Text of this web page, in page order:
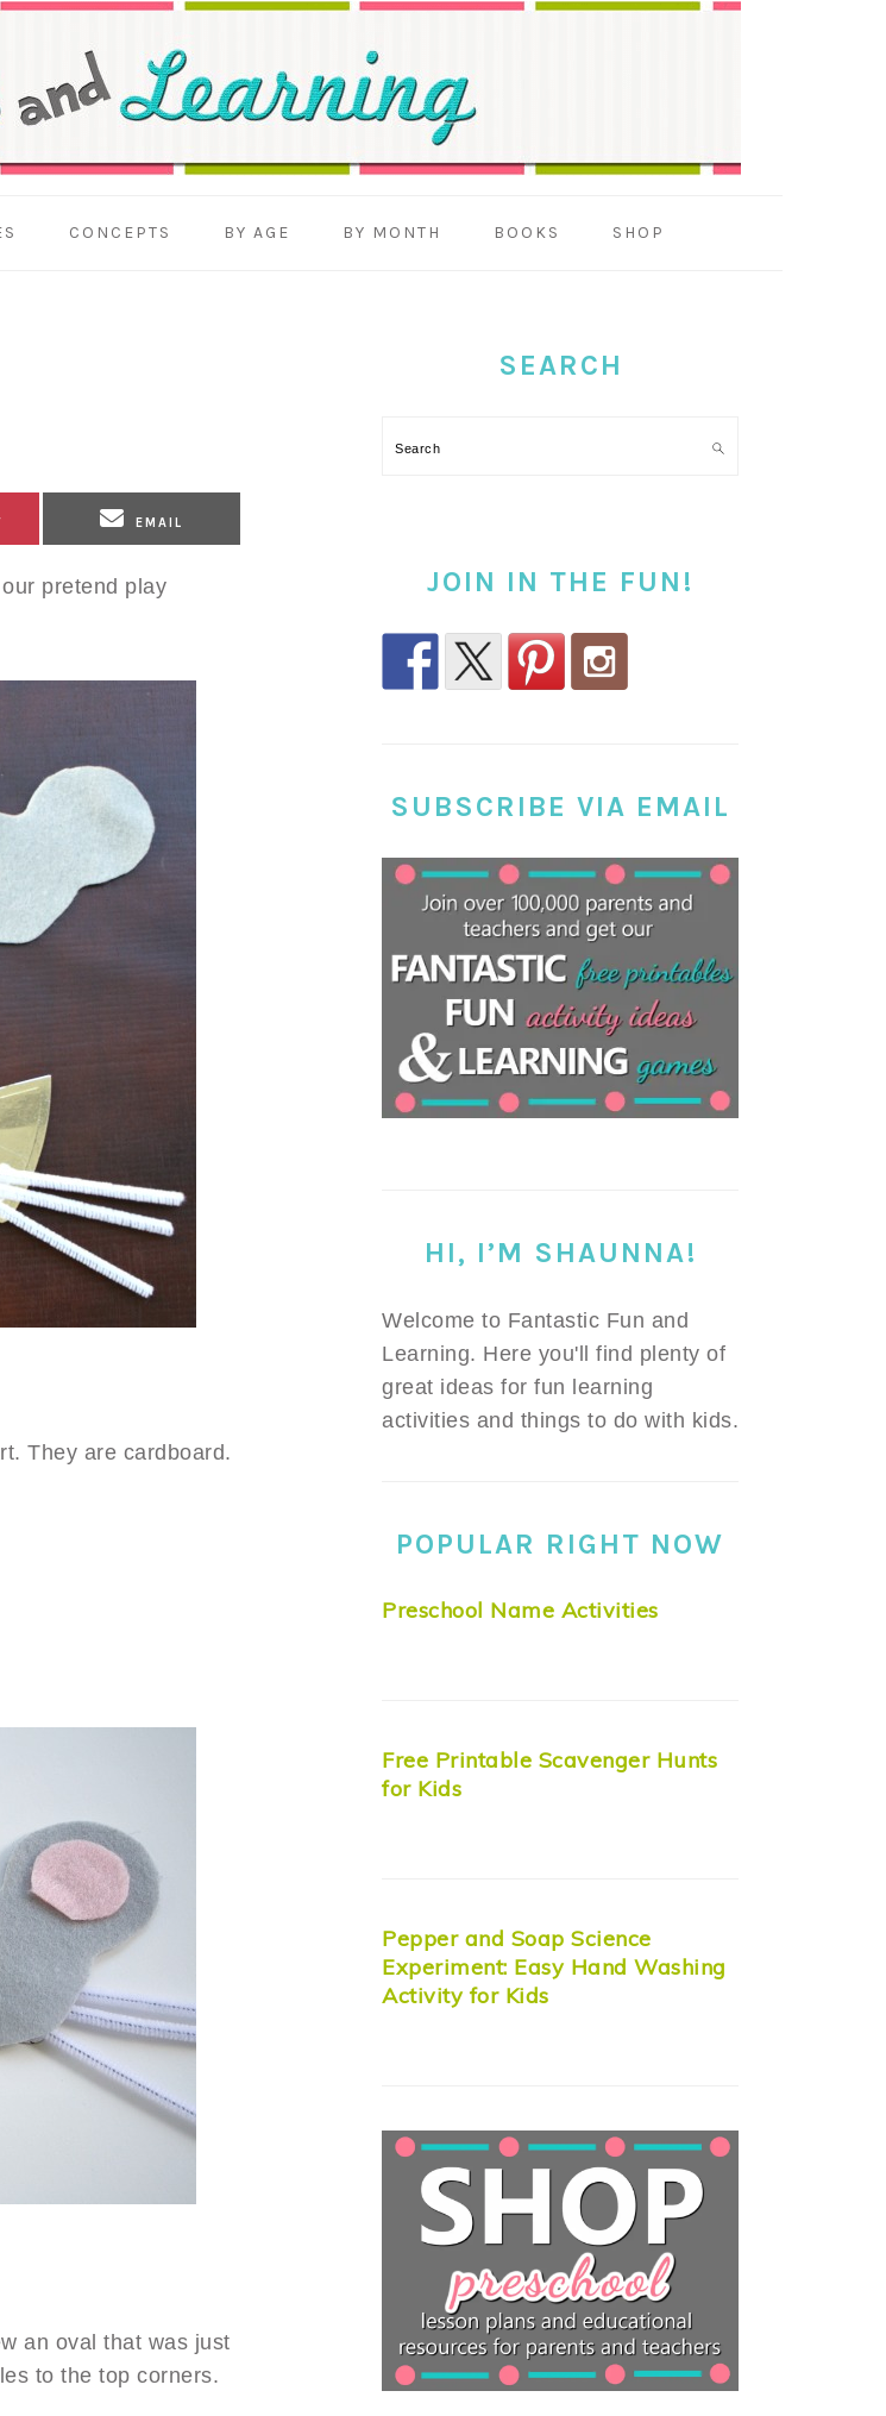
CONCEPTS BY AGE BY MONTH BOOKS SHOP
ON
EMAIL
pretend play
They are cardboard.
an oval that was just
to the top corners.
SEARCH
Search
JOIN IN THE FUN!
SUBSCRIBE VIA EMAIL
HI, I’M SHAUNNA!
Welcome to Fantastic Fun and
Learning. Here you'll find plenty of
great ideas for fun learning
activities and things to do with kids.
POPULAR RIGHT NOW
Preschool Name Activities
Free Printable Scavenger Hunts
for Kids
Pepper and Soap Science
Experiment: Easy Hand Washing
Activity for Kids